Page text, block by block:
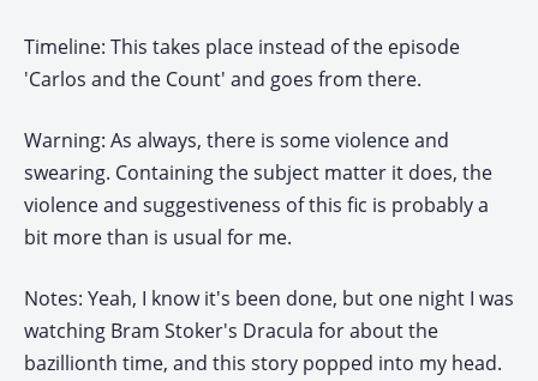
Timeline: This takes place instead of the episode
'Carlos and the Count' and goes from there.
Warning: As always, there is some violence and
swearing. Containing the subject matter it does, the
violence and suggestiveness of this fic is probably a
bit more than is usual for me.
Notes: Yeah, I know it's been done, but one night I was
watching Bram Stoker's Dracula for about the
bazillionth time, and this story popped into my head.